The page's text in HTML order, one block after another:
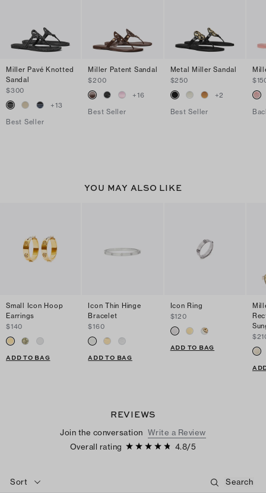
Miller Pavé Knotted
Sandal
$300
+13
Best Seller
Miller Patent Sandal
$200
+16
Best Seller
Metal Miller Sandal
$250
+2
Best Seller
YOU MAY ALSO LIKE
Small Icon Hoop
Earrings
$140
ADD TO BAG
Icon Thin Hinge
Bracelet
$160
ADD TO BAG
Icon Ring
$120
ADD TO BAG
REVIEWS
Join the conversation Write a Review
Overall rating
4.8/5
Sort